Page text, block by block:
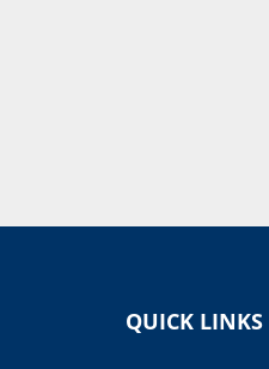
QUICK LINKS